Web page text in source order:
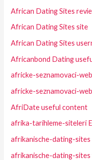
African Dating Sites
African Dating Sites site
African Dating Sites
Africanbond Dating
africke-seznamovaci-
africke-seznamovaci-
AfriDate useful content
afrika-tarihleme-siteleri
afrikanische-dating-sites
afrikanische-dating-sites